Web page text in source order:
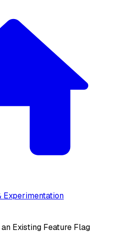
Experimentation
Existing Feature Flag